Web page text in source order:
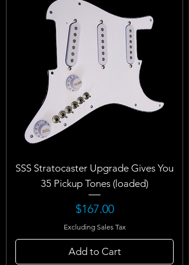
SSS Stratocaster Upgrade Gives You
35 Pickup Tones (loaded)
Price
$167.00
Excluding Sales Tax
Add to Cart